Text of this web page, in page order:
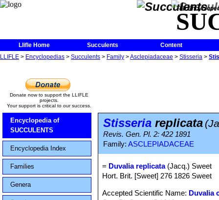
The
Llifle Home Succulents
Content
LLIFLE > Encyclopedias > Succulents > Family >Asclepiadaceae > Stisseria >
Donate now to support the LLIFLE
projects.
Your support is critical to our success.
Encyclopedia of
SUCCULENTS
Encyclopedia Index
Families
Genera
Stisseria replicata
Revis. Gen. Pl. 2: 422 1891
Family: ASCLEPIADACEAE
= Duvalia replicata(Jacq.) Sweet
Hort. Brit. [Sweet] 276 1826 Sweet
Accepted Scientific Name: Duvalia